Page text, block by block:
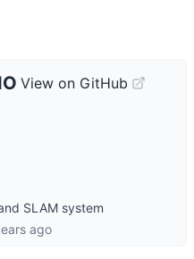
View on GitHub
SLAM system
ago